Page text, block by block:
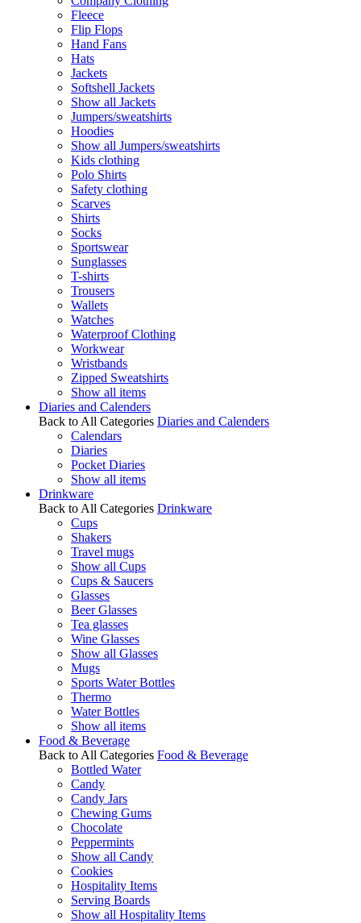
Fleece
Flip Flops
Hand Fans
Hats
Jackets
Softshell Jackets
Show all Jackets
Jumpers/sweatshirts
Hoodies
Show all Jumpers/sweatshirts
Kids clothing
Polo Shirts
Safety clothing
Scarves
Shirts
Socks
Sportswear
Sunglasses
T-shirts
Trousers
Wallets
Watches
Waterproof Clothing
Workwear
Wristbands
Zipped Sweatshirts
Show all items
Diaries and Calenders
Back to All Categories Diaries and Calenders
Calendars
Diaries
Pocket Diaries
Show all items
Drinkware
Back to All Categories Drinkware
Cups
Shakers
Travel mugs
Show all Cups
Cups & Saucers
Glasses
Beer Glasses
Tea glasses
Wine Glasses
Show all Glasses
Mugs
Sports Water Bottles
Thermo
Water Bottles
Show all items
Food & Beverage
Back to All Categories Food & Beverage
Bottled Water
Candy
Candy Jars
Chewing Gums
Chocolate
Peppermints
Show all Candy
Cookies
Hospitality Items
Serving Boards
Show all Hospitality Items